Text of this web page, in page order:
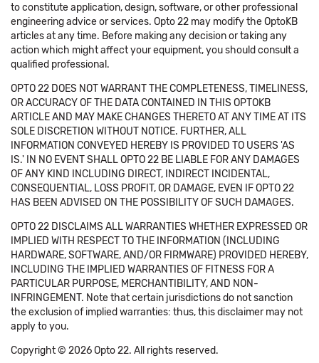
to constitute application, design, software, or other professional
engineering advice or services. Opto 22 may modify the OptoKB
articles at any time. Before making any decision or taking any
action which might affect your equipment, you should consult a
qualified professional.
OPTO 22 DOES NOT WARRANT THE COMPLETENESS, TIMELINESS,
OR ACCURACY OF THE DATA CONTAINED IN THIS OPTOKB
ARTICLE AND MAY MAKE CHANGES THERETO AT ANY TIME AT ITS
SOLE DISCRETION WITHOUT NOTICE. FURTHER, ALL
INFORMATION CONVEYED HEREBY IS PROVIDED TO USERS 'AS
IS.' IN NO EVENT SHALL OPTO 22 BE LIABLE FOR ANY DAMAGES
OF ANY KIND INCLUDING DIRECT, INDIRECT INCIDENTAL,
CONSEQUENTIAL, LOSS PROFIT, OR DAMAGE, EVEN IF OPTO 22
HAS BEEN ADVISED ON THE POSSIBILITY OF SUCH DAMAGES.
OPTO 22 DISCLAIMS ALL WARRANTIES WHETHER EXPRESSED OR
IMPLIED WITH RESPECT TO THE INFORMATION (INCLUDING
HARDWARE, SOFTWARE, AND/OR FIRMWARE) PROVIDED HEREBY,
INCLUDING THE IMPLIED WARRANTIES OF FITNESS FOR A
PARTICULAR PURPOSE, MERCHANTIBILITY, AND NON-
INFRINGEMENT. Note that certain jurisdictions do not sanction
the exclusion of implied warranties: thus, this disclaimer may not
apply to you.
Copyright © 2026 Opto 22. All rights reserved.